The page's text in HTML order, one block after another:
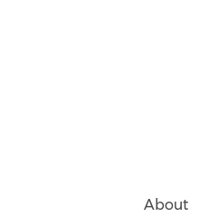
About